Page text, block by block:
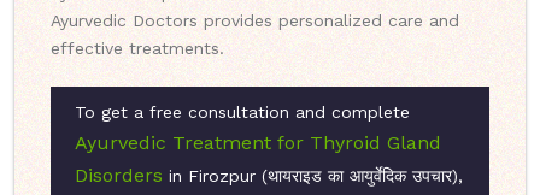
Ayurvedic Doctors provides personalized care and
effective treatments.
To get a free consultation and complete
Ayurvedic Treatment for Thyroid Gland
Disorders in Firozpur (थायराइड का आयुर्वेदिक उपचार),